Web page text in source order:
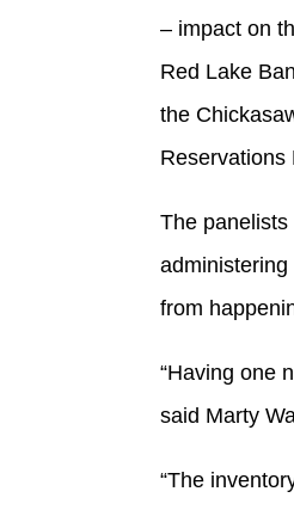
– impact on
Red Lake
the
Reservations
The panelists
from
“Having one
said Marty
“The